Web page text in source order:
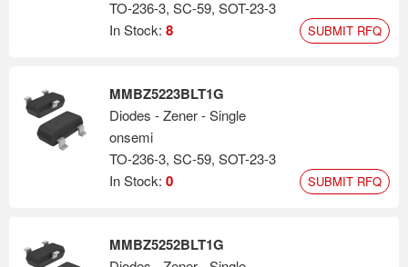
TO-236-3, SC-59, SOT-23-3
In Stock: 8 SUBMIT RFQ
MMBZ5223BLT1G
Diodes - Zener - Single
onsemi
TO-236-3, SC-59, SOT-23-3
In Stock: 0 SUBMIT RFQ
MMBZ5252BLT1G